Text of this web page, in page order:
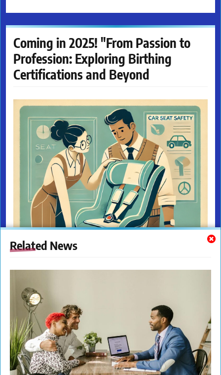
Related News
Coming in 2025! "From Passion to
Profession: Exploring Birthing
Certifications and Beyond